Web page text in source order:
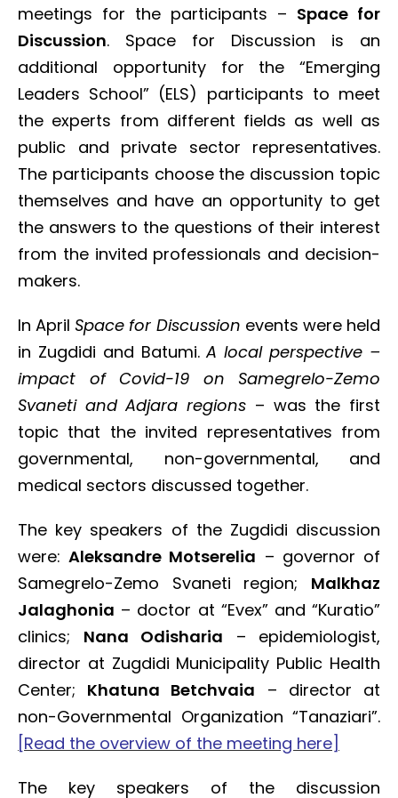
meetings for the participants – Space for
Discussion. Space for Discussion is an
additional opportunity for the “Emerging
Leaders School” (ELS) participants to meet
the experts from different fields as well as
public and private sector representatives.
The participants choose the discussion topic
themselves and have an opportunity to get
the answers to the questions of their interest
from the invited professionals and decision-
makers.
In April Space for Discussion events were held
in Zugdidi and Batumi.A local perspective –
impact of Covid-19 on Samegrelo-Zemo
Svaneti and Adjara regions – was the first
topic that the invited representatives from
governmental, non-governmental, and
medical sectors discussed together.
The key speakers of the Zugdidi discussion
were:Aleksandre Motserelia – governor of
Samegrelo-Zemo Svaneti region; Malkhaz
Jalaghonia – doctor at “Evex” and “Kuratio”
clinics; Nana Odisharia – epidemiologist,
director at Zugdidi Municipality Public Health
Center; Khatuna Betchvaia – director at
non-Governmental Organization “Tanaziari”.
[Read the overview of the meeting here]
The key speakers of the discussion